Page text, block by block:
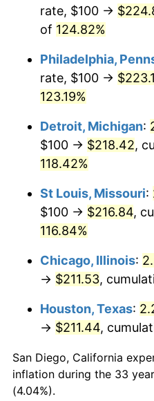
rate, $100 →
of 124.82%
Philadelphia,
rate, $100 →
123.19%
Detroit, Michigan:
$100 → $218.42,
118.42%
St Louis, Missouri:
$100 → $216.84,
116.84%
Chicago, Illinois:
→ $211.53,
Houston, Texas:
→ $211.44,
San Diego, California
inflation during the 33
(4.04%).